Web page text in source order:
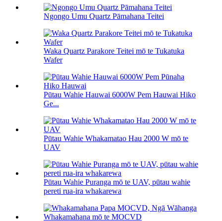
Ngongo Umu Quartz Pāmahana Teitei
Waka Quartz Parakore Teitei mō te Tukatuka
Wafer
Pūtau Wahie Hauwai 6000W Pem Hauwai Hiko
Ge...
Pūtau Wahie Whakamatao Hau 2000 W mō te
UAV
Pūtau Wahie Puranga mō te UAV, pūtau wahie
pereti rua-ira whakarewa